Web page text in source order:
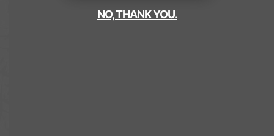
NO, THANK YOU.